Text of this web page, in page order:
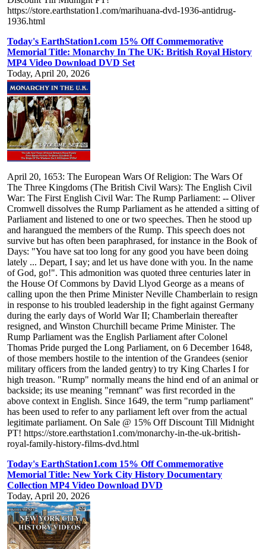
https://store.earthstation1.com/marihuana-dvd-1936-antidrug-
1936.html
Today's EarthStation1.com 15% Off Commemorative
Memorial Title: Monarchy In The UK: British Royal History
MP4 Video Download DVD Set
Today, April 20, 2026
April 20, 1653: The European Wars Of Religion: The Wars Of
The Three Kingdoms (The British Civil Wars): The English Civil
War: The First English Civil War: The Rump Parliament: -- Oliver
Cromwell dissolves the Rump Parliament as he attended a sitting of
Parliament and listened to one or two speeches. Then he stood up
and harangued the members of the Rump. This speech does not
survive but has often been paraphrased, for instance in the Book of
Days: "You have sat too long for any good you have been doing
lately ... Depart, I say; and let us have done with you. In the name
of God, go!". This admonition was quoted three centuries later in
the House Of Commons by David Llyod George as a means of
calling upon the then Prime Minister Neville Chamberlain to resign
in response to his troubled leadership in the fight against Germany
during the early days of World War II; Chamberlain thereafter
resigned, and Winston Churchill became Prime Minister. The
Rump Parliament was the English Parliament after Colonel
Thomas Pride purged the Long Parliament, on 6 December 1648,
of those members hostile to the intention of the Grandees (senior
military officers from the landed gentry) to try King Charles I for
high treason. "Rump" normally means the hind end of an animal or
backside; its use meaning "remnant" was first recorded in the
above context in English. Since 1649, the term "rump parliament"
has been used to refer to any parliament left over from the actual
legitimate parliament. On Sale @ 15% Off Discount Till Midnight
PT! https://store.earthstation1.com/monarchy-in-the-uk-british-
royal-family-history-films-dvd.html
Today's EarthStation1.com 15% Off Commemorative
Memorial Title: New York City History Documentary
Collection MP4 Video Download DVD
Today, April 20, 2026